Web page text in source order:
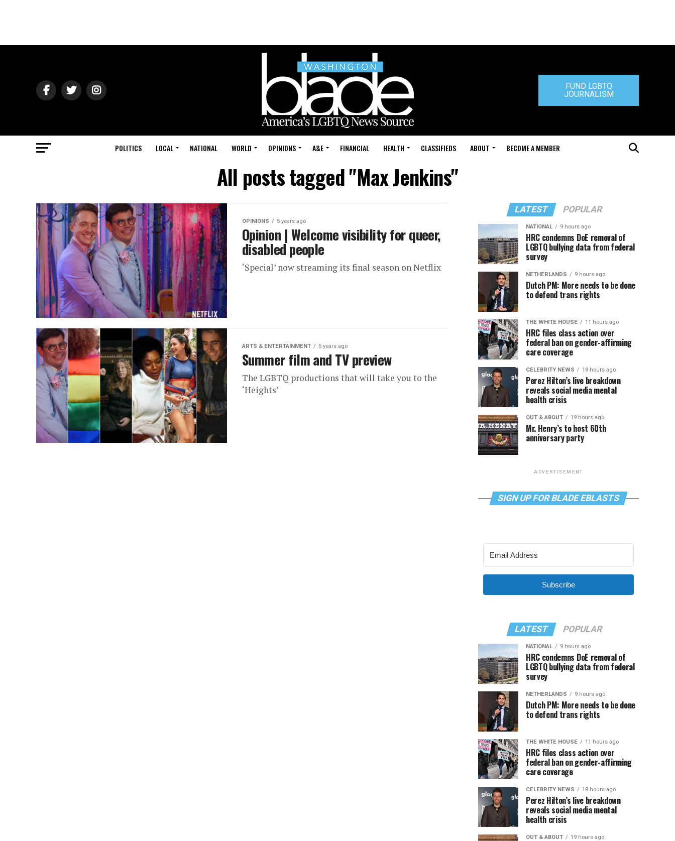
FUND LGBTQ
JOURNALISM
POLITICS LOCAL NATIONAL WORLD OPINIONS A&E FINANCIAL HEALTH CLASSIFIEDS ABOUT BECOME A MEMBER
All posts tagged "Max Jenkins"
OPINIONS 5 years ago
Opinion | Welcome visibility for queer,
disabled people
‘Special’ now streaming its final season on Netflix
ARTS & ENTERTAINMENT 5 years ago
Summer film and TV preview
The LGBTQ productions that will take you to the
‘Heights’
LATEST POPULAR
NATIONAL 9 hours ago
HRC condemns DoE removal of
LGBTQ bullying data from federal
survey
NETHERLANDS 9 hours ago
Dutch PM: More needs to be done
to defend trans rights
THE WHITE HOUSE 11 hours ago
HRC files class action over
federal ban on gender-affirming
care coverage
CELEBRITY NEWS 18 hours ago
Perez Hilton’s live breakdown
reveals social media mental
health crisis
OUT & ABOUT 19 hours ago
Mr. Henry’s to host 60th
anniversary party
ADVERTISEMENT
SIGN UP FOR BLADE EBLASTS
Subscribe
LATEST POPULAR
NATIONAL 9 hours ago
HRC condemns DoE removal of
LGBTQ bullying data from federal
survey
NETHERLANDS 9 hours ago
Dutch PM: More needs to be done
to defend trans rights
THE WHITE HOUSE 11 hours ago
HRC files class action over
federal ban on gender-affirming
care coverage
CELEBRITY NEWS 18 hours ago
Perez Hilton’s live breakdown
reveals social media mental
health crisis
OUT & ABOUT 19 hours ago